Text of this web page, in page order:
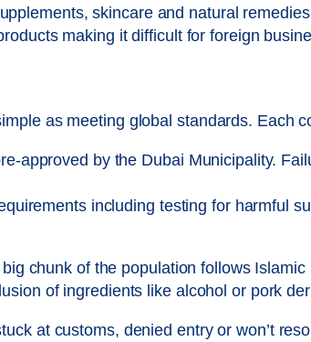
skincare and natural
making it difficult for foreign
as meeting global standards. Each
approved by the Dubai Municipality.
including testing for harmful
chunk of the population follows
of ingredients like alcohol or pork
at customs, denied entry or won’t